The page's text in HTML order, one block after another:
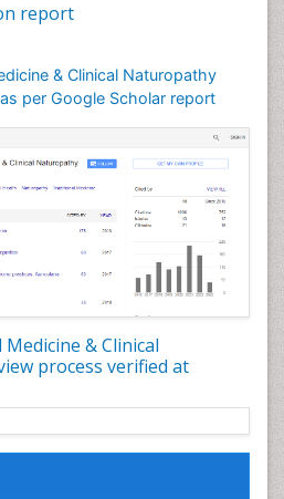
report
& Clinical Naturopathy
per Google Scholar report
& Clinical
process verified at
and Proteomics